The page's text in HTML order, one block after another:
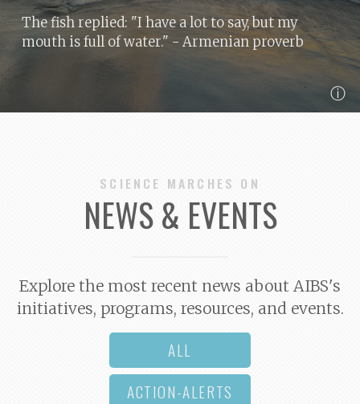
The fish replied: "I have a lot to say, but my
mouth is full of water." - Armenian proverb
ⓘ
SCIENCE MARCHES ON
NEWS & EVENTS
Explore the most recent news about AIBS's
initiatives, programs, resources, and events.
ALL
ACTION-ALERTS